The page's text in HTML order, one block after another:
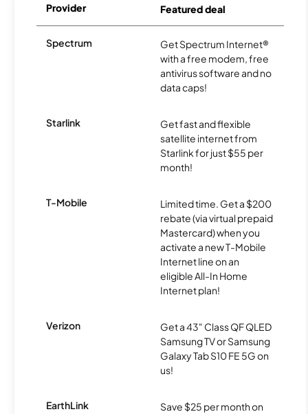
Provider Featured deal
Spectrum
Get Spectrum Internet®
with a free modem, free
antivirus software and no
data caps!
Starlink
Get fast and flexible
satellite internet from
Starlink for just $55 per
month!
T-Mobile
Limited time. Get a $200
rebate (via virtual prepaid
Mastercard) when you
activate a new T-Mobile
Internet line on an
eligible All-In Home
Internet plan!
Verizon
Get a 43" Class QF QLED
Samsung TV or Samsung
Galaxy Tab S10 FE 5G on
us!
EarthLink
Save $25 per month on